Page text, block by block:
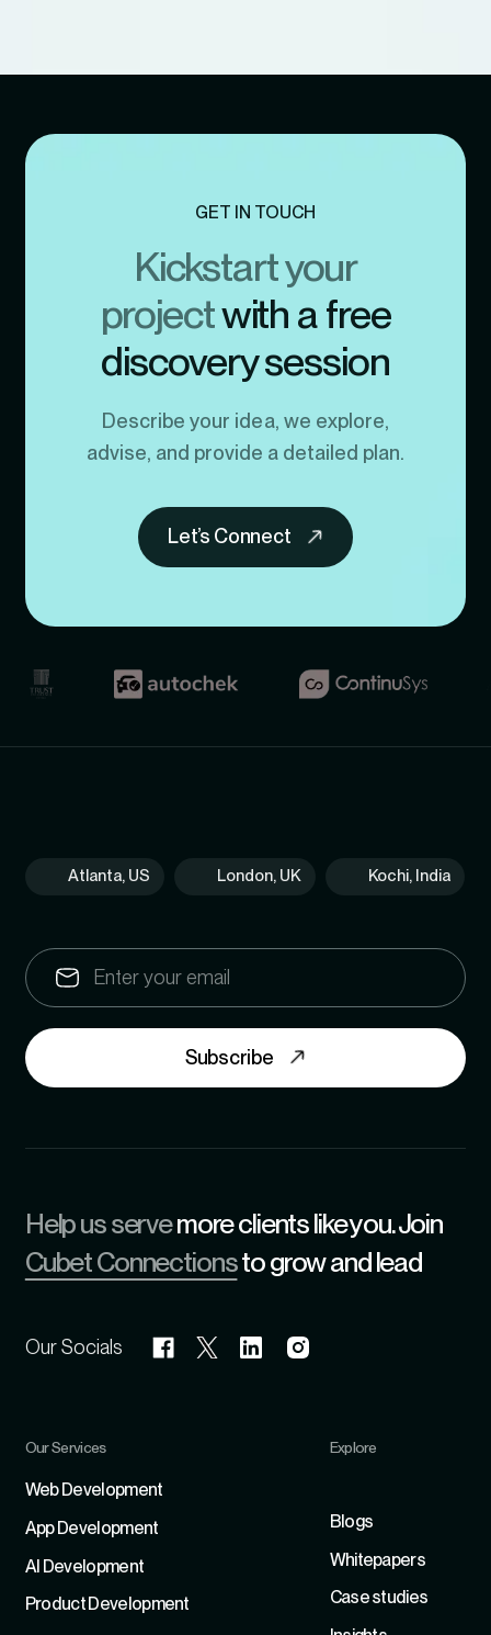
GET IN TOUCH
Kickstart your
projectwith a free
discovery session
Describe your idea, we explore,
advise, and provide a detailed plan.
Let’s Connect
Atlanta, US London, UK Kochi, India
Subscribe
Help us servemore clients like you. Join
Cubet Connectionsto grow and lead
Our Socials
Our Services
Web Development
App Development
Al Development
Product Development
Explore
Blogs
Whitepapers
Case studies